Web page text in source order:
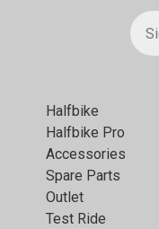
Halfbike
Halfbike Pro
Accessories
Spare Parts
Outlet
Test Ride